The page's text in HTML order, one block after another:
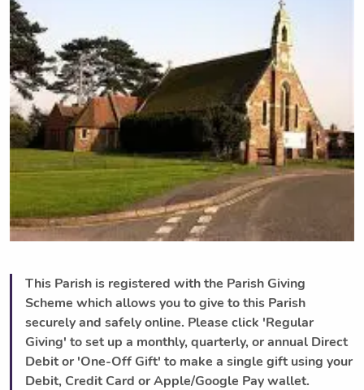
This Parish is registered with the Parish Giving
Scheme which allows you to give to this Parish
securely and safely online. Please click 'Regular
Giving' to set up a monthly, quarterly, or annual Direct
Debit or 'One-Off Gift' to make a single gift using your
Debit, Credit Card or Apple/Google Pay wallet.